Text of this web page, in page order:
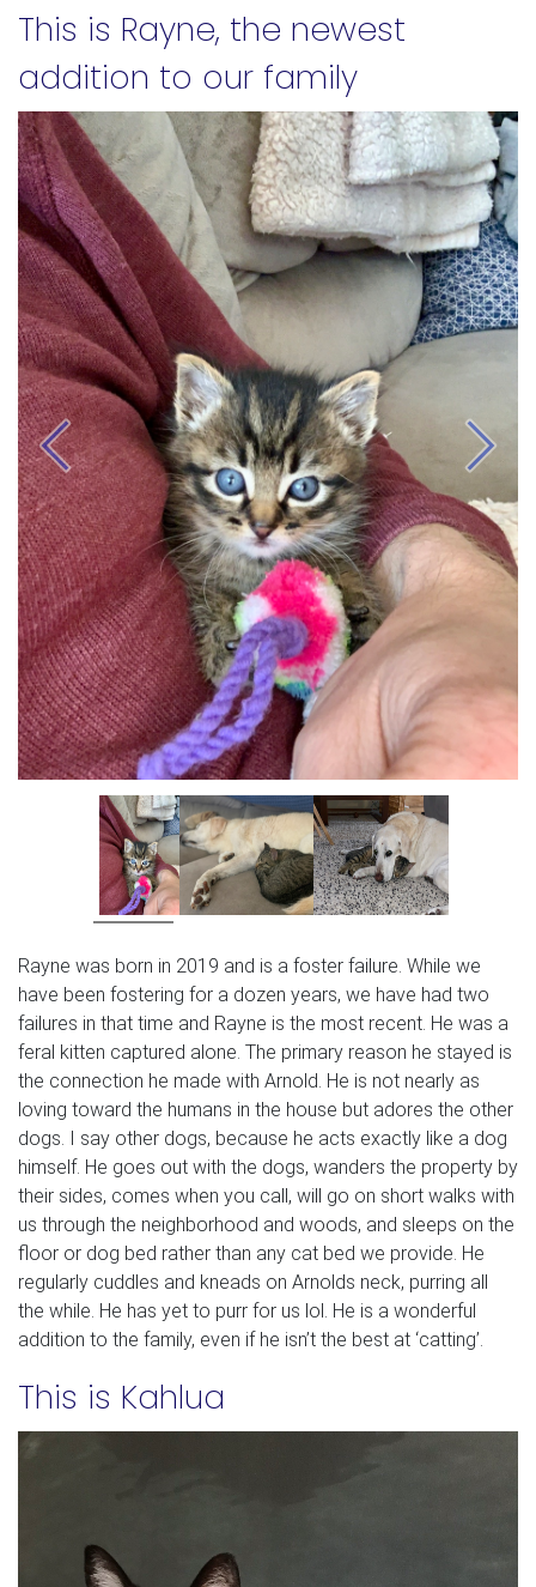
This is Rayne, the newest
addition to our family
Previous Next
Rayne was born in 2019 and is a foster failure. While we
have been fostering for a dozen years, we have had two
failures in that time and Rayne is the most recent. He was a
feral kitten captured alone. The primary reason he stayed is
the connection he made with Arnold. He is not nearly as
loving toward the humans in the house but adores the other
dogs. I say other dogs, because he acts exactly like a dog
himself. He goes out with the dogs, wanders the property by
their sides, comes when you call, will go on short walks with
us through the neighborhood and woods, and sleeps on the
floor or dog bed rather than any cat bed we provide. He
regularly cuddles and kneads on Arnolds neck, purring all
the while. He has yet to purr for us lol. He is a wonderful
addition to the family, even if he isn’t the best at ‘catting’.
This is Kahlua